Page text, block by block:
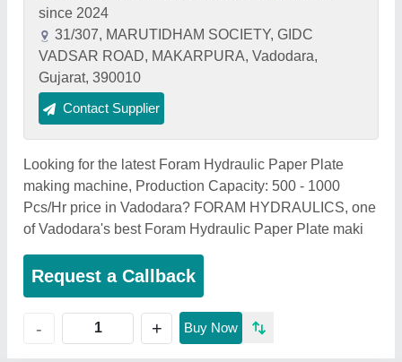
since 2024
31/307, MARUTIDHAM SOCIETY, GIDC
VADSAR ROAD, MAKARPURA, Vadodara,
Gujarat, 390010
Contact Supplier
Looking for the latest Foram Hydraulic Paper Plate
making machine, Production Capacity: 500 - 1000
Pcs/Hr price in Vadodara? FORAM HYDRAULICS, one
of Vadodara's best Foram Hydraulic Paper Plate maki
Request a Callback
- + Buy Now